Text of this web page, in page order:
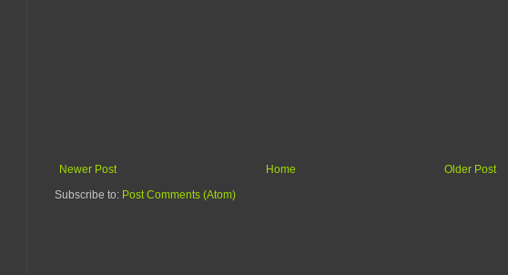
Newer Post Older Post
Home
Subscribe to: Post Comments (Atom)